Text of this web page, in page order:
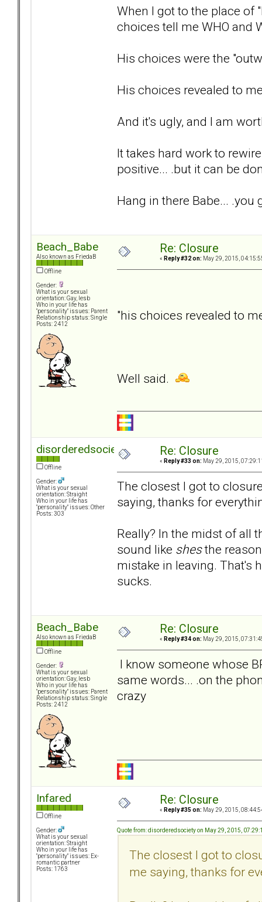
When I got to the place of
choices tell me WHO and
His choices were the
His choices revealed to
And it's ugly, and I am
It takes hard work to
positive... .but it can be
Hang in there Babe... .you
Beach_Babe
Also known as FriedaB
Offline
Gender:
What is your sexual
orientation: Gay, lesb
Who in your life has
"personality" issues: Parent
Relationship status: Single
Posts: 2412
Re: Closure
« Reply #32 on: May 29, 2015,
"his choices revealed to
Well said.
disorderedsociety
Offline
Gender:
What is your sexual
orientation: Straight
Who in your life has
"personality" issues: Other
Posts: 303
Re: Closure
« Reply #33 on: May 29, 2015,
The closest I got to
saying, thanks for
Really? In the midst of all
sound like shesthe
mistake in leaving. That's
sucks.
Beach_Babe
Also known as FriedaB
Offline
Gender:
What is your sexual
orientation: Gay, lesb
Who in your life has
"personality" issues: Parent
Relationship status: Single
Posts: 2412
Re: Closure
« Reply #34 on: May 29, 2015,
I know someone whose
same words... .on the
crazy
Infared
Offline
Gender:
What is your sexual
orientation: Straight
Who in your life has
"personality" issues: Ex-
romantic partner
Posts: 1763
Re: Closure
« Reply #35 on: May 29, 2015,
Quote from: disorderedsociety on May 29, 2015,
The closest I got to
me saying, thanks for